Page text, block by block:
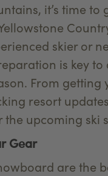
it’s time to
skier or
is key
From getting
resort
upcoming ski
Gear
are the